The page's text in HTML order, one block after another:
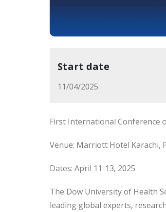
Start date
11/04/2025
First International Conference
Venue: Marriott Hotel Karachi,
Dates: April 11-13, 2025
The Dow University of Health
leading global experts,